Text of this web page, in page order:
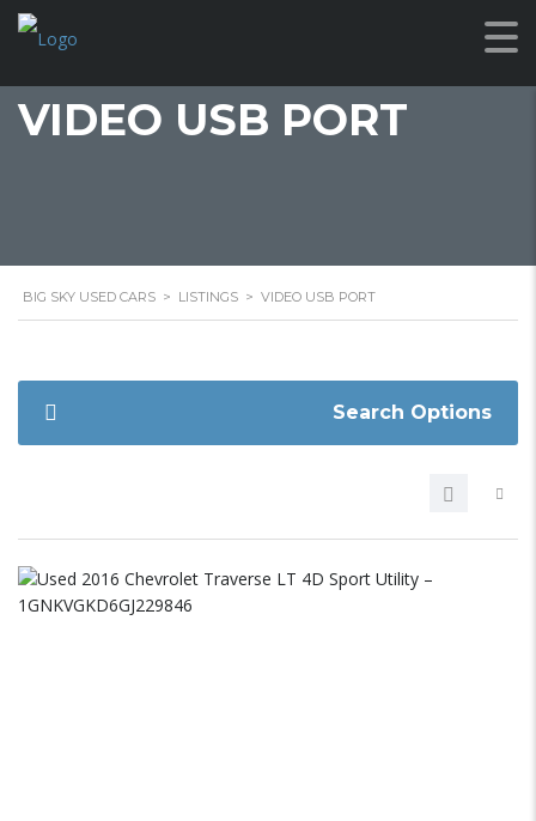
VIDEO USB PORT
BIG SKY USED CARS > LISTINGS > VIDEO USB PORT
Search Options